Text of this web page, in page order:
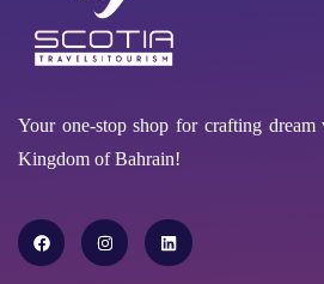
Your one-stop shop for crafting
Kingdom of Bahrain!